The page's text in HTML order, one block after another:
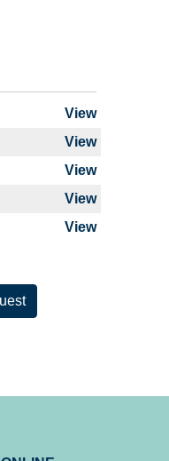
View
View
View
View
View